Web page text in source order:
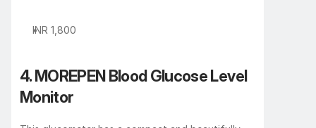
INR 1,800
4. MOREPEN Blood Glucose Level
Monitor